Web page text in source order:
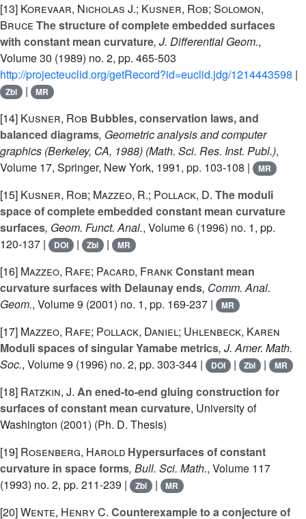
[13] Korevaar, Nicholas J.; Kusner, Rob; Solomon,
Bruce The structure of complete embedded surfaces
with constant mean curvature, J. Differential Geom.,
Volume 30 (1989) no. 2, pp. 465-503
http://projecteuclid.org/getRecord?id=euclid.jdg/1214443598 |
Zbl | MR
[14] Kusner, Rob Bubbles, conservation laws, and
balanced diagrams, Geometric analysis and computer
graphics (Berkeley, CA, 1988) (Math. Sci. Res. Inst. Publ.),
Volume 17, Springer, New York, 1991, pp. 103-108 | MR
[15] Kusner, Rob; Mazzeo, R.; Pollack, D. The moduli
space of complete embedded constant mean curvature
surfaces, Geom. Funct. Anal., Volume 6 (1996) no. 1, pp.
120-137 |
DOI | Zbl | MR
[16] Mazzeo, Rafe; Pacard, FrankConstant mean
curvature surfaces with Delaunay ends, Comm. Anal.
Geom., Volume 9 (2001) no. 1, pp. 169-237 | MR
[17] Mazzeo, Rafe; Pollack, Daniel; Uhlenbeck, Karen
Moduli spaces of singular Yamabe metrics, J. Amer. Math.
Soc., Volume 9 (1996) no. 2, pp. 303-344 | DOI | Zbl | MR
[18] Ratzkin, J. An ened-to-end gluing construction for
surfaces of constant mean curvature, University of
Washington (2001) (Ph. D. Thesis)
[19] Rosenberg, Harold Hypersurfaces of constant
curvature in space forms, Bull. Sci. Math., Volume 117
(1993) no. 2, pp. 211-239 |
Zbl | MR
[20]Wente, Henry C. Counterexample to a conjecture of